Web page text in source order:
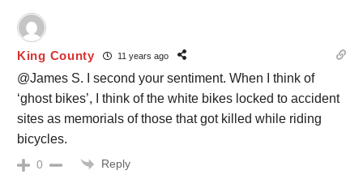
King County 11 years ago
@James S. I second your sentiment. When I think of
‘ghost bikes’, I think of the white bikes locked to accident
sites as memorials of those that got killed while riding
bicycles.
0 Reply